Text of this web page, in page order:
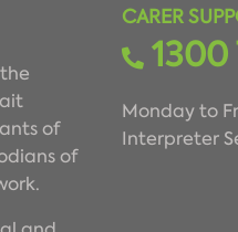
of
of
CARER
1300
Monday to
Interpreter